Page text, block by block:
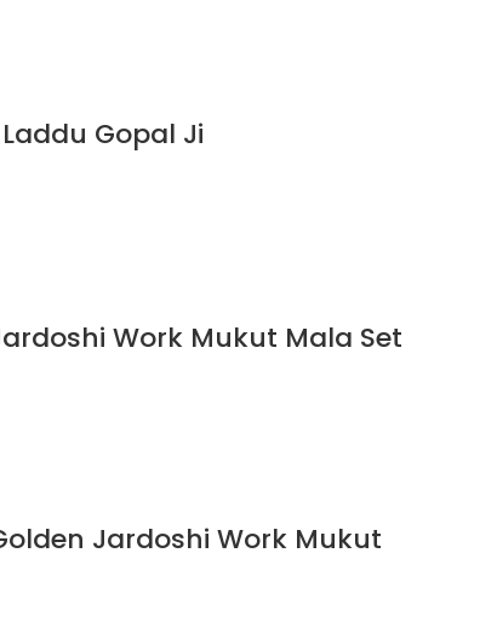
Gopal Ji
Work Mukut Mala Set
Jardoshi Work Mukut